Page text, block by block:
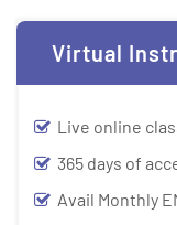
Virtual
Live online
365 days of
Avail Monthly